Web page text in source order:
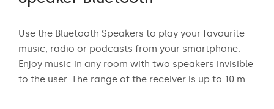
Use the Bluetooth Speakers to play your favourite
music, radio or podcasts from your smartphone.
Enjoy music in any room with two speakers invisible
to the user. The range of the receiver is up to 10 m.